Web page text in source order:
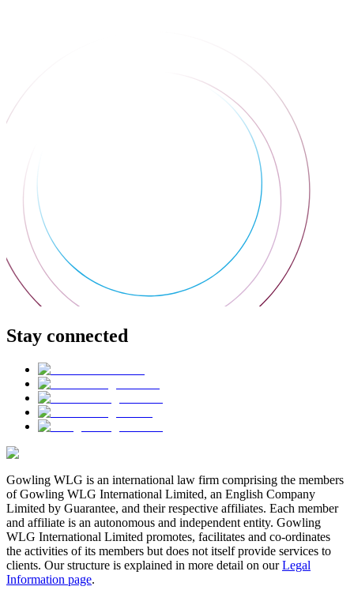
Stay connected
Gowling WLG is an international law firm comprising the members
of Gowling WLG International Limited, an English Company
Limited by Guarantee, and their respective affiliates. Each member
and affiliate is an autonomous and independent entity. Gowling
WLG International Limited promotes, facilitates and co-ordinates
the activities of its members but does not itself provide services to
clients. Our structure is explained in more detail on ourLegal
Information page.